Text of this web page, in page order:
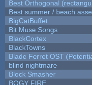
Best Orthogonal
Best summer / beach
BigCatBuffet
Bit Muse Songs
BlackCortex
BlackTowns
Blade Ferret OST
blind nightmare
Block Smasher
BOGY FIRE